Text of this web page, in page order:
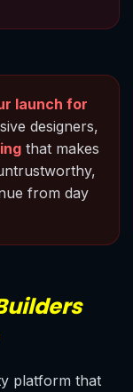
launch for
designers,
that makes
from day
platform that